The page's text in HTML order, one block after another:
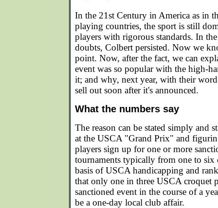
In the 21st Century in America as in
playing countries, the sport is still
players with rigorous standards. In
doubts, Colbert persisted. Now we
point. Now, after the fact, we can
event was so popular with the high-
it; and why, next year, with their
sell out soon after it's announced.
What the numbers say
The reason can be stated simply and
at the USCA "Grand Prix" and
players sign up for one or more
tournaments typically from one to six
basis of USCA handicapping and
that only one in three USCA croquet
sanctioned event in the course of a
be a one-day local club affair.